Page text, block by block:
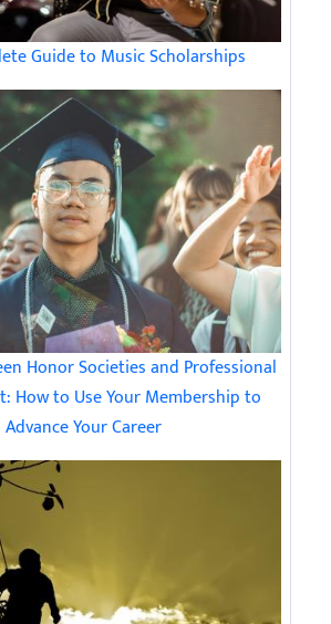
Guide to Music Scholarships
Honor Societies and Professional
How to Use Your Membership to
Advance Your Career